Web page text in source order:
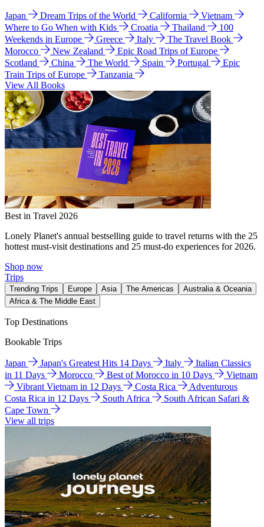
Japan Dream Trips of the World California
Vietnam
Where to Go When with Kids
Croatia Thailand
100
Weekends in Europe
Greece Italy
The Travel Book
Morocco
New Zealand
Epic Road Trips of Europe
Scotland
China The World Spain Portugal
Epic
Train Trips of Europe
Tanzania
View All Books
Best in Travel 2026
Lonely Planet's annual bestselling guide to travel returns with the 25
hottest must-visit destinations and 25 must-do experiences for 2026.
Shop now
Trips
Trending Trips Europe Asia The Americas
Australia & Oceania
Africa & The Middle East
Top Destinations
Bookable Trips
Japan Japan's Greatest Hits 14 Days Italy
Italian Classics
in 11 Days
Morocco Best of Morocco in 10 Days
Vietnam
Vibrant Vietnam in 12 Days
Costa Rica
Adventurous
Costa Rica in 12 Days
South Africa
South African Safari &
Cape Town
View all trips